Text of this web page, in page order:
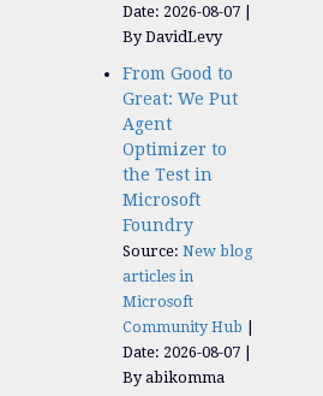
Date: 2026-08-07
By DavidLevy
From Good to
Great: We Put
Agent
Optimizer to
the Test in
Microsoft
Foundry
Source: New blog
articles in
Microsoft
Community Hub
Date: 2026-08-07
By abikomma